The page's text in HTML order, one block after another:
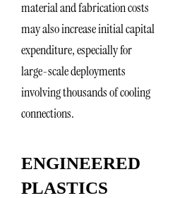
material and fabrication costs
may also increase initial capital
expenditure, especially for
large-scale deployments
involving thousands of cooling
connections.
ENGINEERED
PLASTICS